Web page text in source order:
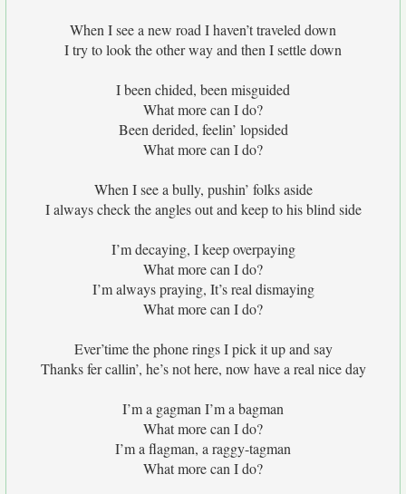
When I see a new road I haven’t traveled down
I try to look the other way and then I settle down
I been chided, been misguided
What more can I do?
Been derided, feelin’ lopsided
What more can I do?
When I see a bully, pushin’ folks aside
I always check the angles out and keep to his blind side
I’m decaying, I keep overpaying
What more can I do?
I’m always praying, It’s real dismaying
What more can I do?
Ever’time the phone rings I pick it up and say
Thanks fer callin’, he’s not here, now have a real nice day
I’m a gagman I’m a bagman
What more can I do?
I’m a flagman, a raggy-tagman
What more can I do?